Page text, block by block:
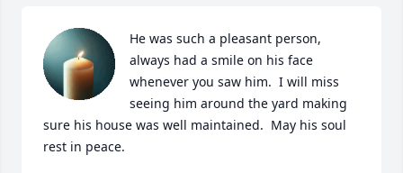
He was such a pleasant person,
always had a smile on his face
whenever you saw him.  I will miss
seeing him around the yard making
sure his house was well maintained.  May his soul
rest in peace.